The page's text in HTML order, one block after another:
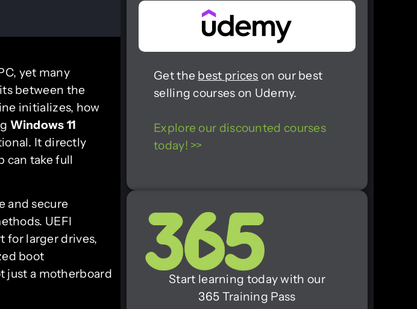
yet many
between the
initializes, how
Windows 11
It directly
can take full
and secure
UEFI
for larger drives,
boot
just a motherboard
Get the best prices on our best
selling courses on Udemy.
Explore our discounted courses
today! >>
Start learning today with our
365 Training Pass